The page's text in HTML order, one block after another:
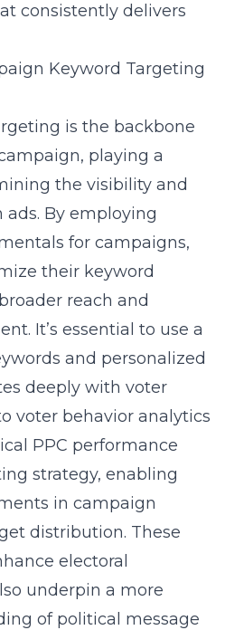
consistently delivers
Keyword Targeting
is the backbone
playing a
the visibility and
ads. By employing
for campaigns,
their keyword
reach and
It’s essential to use a
and personalized
deeply with voter
voter behavior analytics
PPC performance
strategy, enabling
in campaign
distribution. These
electoral
underpin a more
of political message